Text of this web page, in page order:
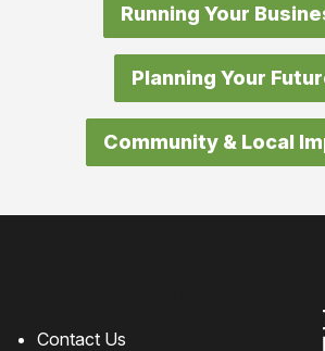
Running Your
Planning Your
Community & Local
Contact Us